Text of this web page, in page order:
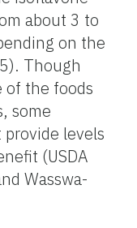
about 3 to
on the
Though
of the foods
some
levels
(USDA
Wasswa-